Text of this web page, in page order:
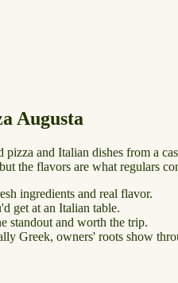
Augusta
and Italian dishes from a
the flavors are what regulars
ingredients and real flavor.
get at an Italian table.
standout and worth the trip.
Greek, owners' roots show